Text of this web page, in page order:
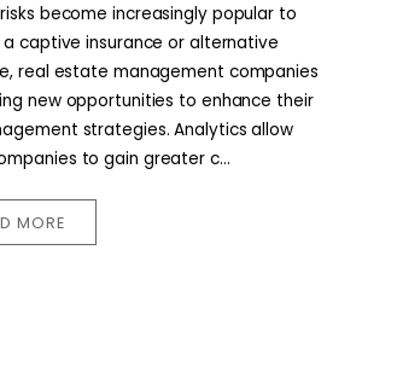
become increasingly popular to
a captive insurance or alternative
real estate management companies
new opportunities to enhance their
strategies. Analytics allow
to gain greater c...
MORE